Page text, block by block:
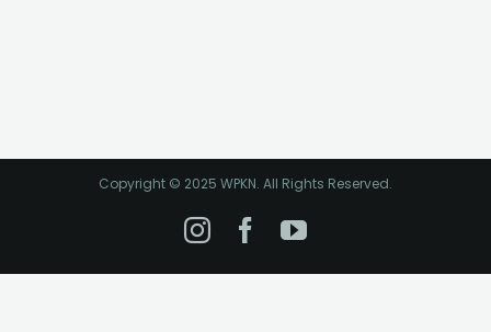
Copyright © 2025 WPKN. All Rights Reserved.
Instagram
Facebook
YouTube